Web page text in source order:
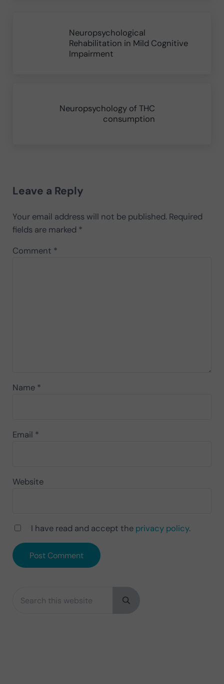
Neuropsychological
Rehabilitation in Mild Cognitive
Impairment
Neuropsychology of THC
consumption
Leave a Reply
Your email address will not be published. Required
fields are marked *
Comment *
Name *
Email *
Website
I have read and accept the privacy policy.
Sidebar
Submit search